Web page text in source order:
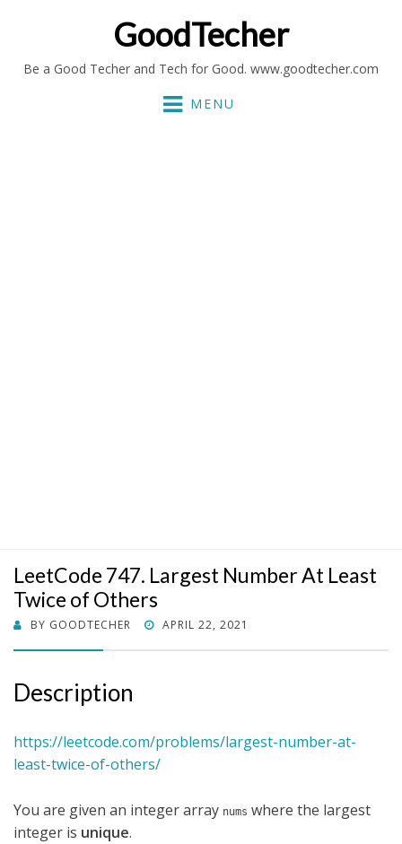
GoodTecher
Be a Good Techer and Tech for Good. www.goodtecher.com
MENU
LeetCode 747. Largest Number At Least
Twice of Others
BY GOODTECHER
POSTED
APRIL 22, 2021
Description
https://leetcode.com/problems/largest-number-at-
least-twice-of-others/
You are given an integer array nums where the largest
integer is unique.